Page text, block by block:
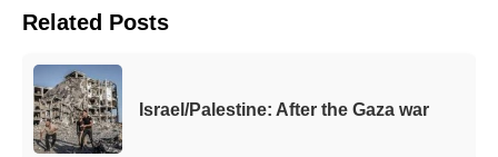
Related Posts
Israel/Palestine: After the Gaza war